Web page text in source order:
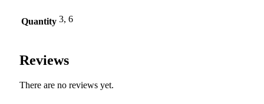
Quantity 3, 6
Reviews
There are no reviews yet.